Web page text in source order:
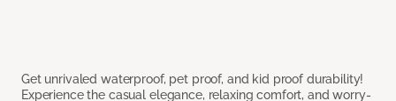
Get unrivaled waterproof, pet proof, and kid proof durability!
Experience the casual elegance, relaxing comfort, and worry-